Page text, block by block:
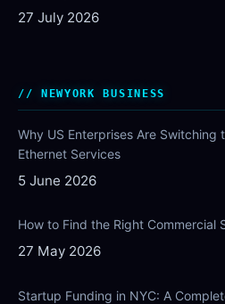
27 July 2026
NEWYORK BUSINESS
Why US Enterprises Are Switching
Ethernet Services
5 June 2026
How to Find the Right Commercial
27 May 2026
Startup Funding in NYC: A